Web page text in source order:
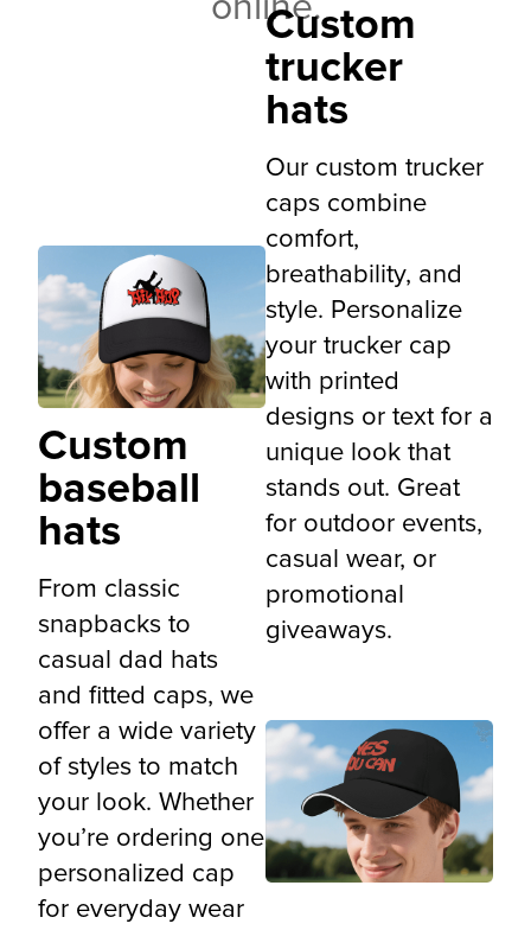
online.Custom
trucker
hats
Our custom trucker
caps combine
comfort,
breathability, and
style. Personalize
your trucker cap
with printed
designs or text for a
unique look that
stands out. Great
for outdoor events,
casual wear, or
promotional
giveaways.
Custom
baseball
hats
From classic
snapbacks to
casual dad hats
and fitted caps, we
offer a wide variety
of styles to match
your look. Whether
you’re ordering one
personalized cap
for everyday wear